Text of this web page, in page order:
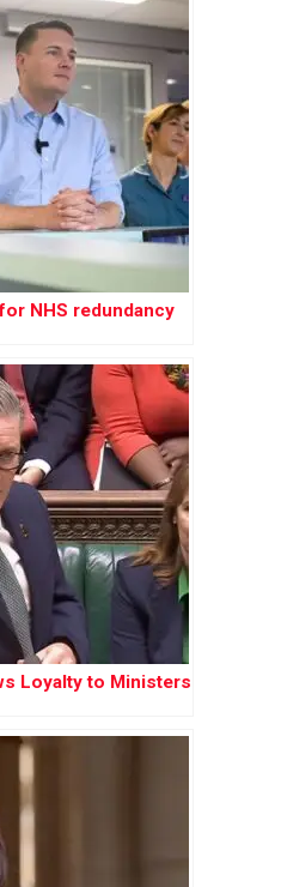
NHS redundancy
Loyalty to Ministers